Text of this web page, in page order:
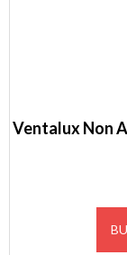
Ventalux Non